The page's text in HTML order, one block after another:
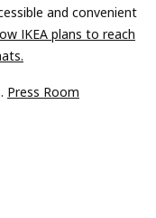
and convenient
IKEA plans to reach
Press Room